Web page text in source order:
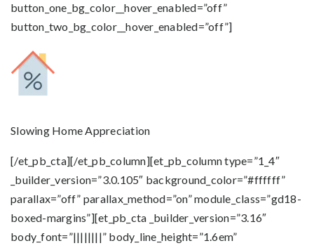
button_one_bg_color__hover_enabled=”off”
button_two_bg_color__hover_enabled=”off”]
Slowing Home Appreciation
[/et_pb_cta][/et_pb_column][et_pb_column type=”1_4″
_builder_version=”3.0.105″ background_color=”#ffffff”
parallax=”off” parallax_method=”on” module_class=”gd18-
boxed-margins”][et_pb_cta _builder_version=”3.16″
body_font=”||||||||” body_line_height=”1.6em”